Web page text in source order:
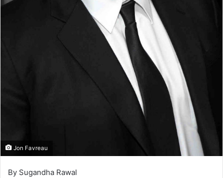
Jon Favreau
By Sugandha Rawal